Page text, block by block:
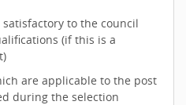
to the council
(if this is a
are applicable to the post
during the selection